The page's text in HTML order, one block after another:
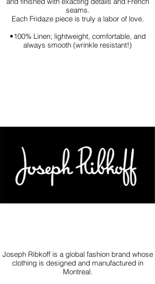
seams.
Each Fridaze piece is truly a labor of love.
•100% Linen; lightweight, comfortable, and
always smooth (wrinkle resistant!)
Joseph Ribkoff is a global fashion brand whose
clothing is designed and manufactured in
Montreal.